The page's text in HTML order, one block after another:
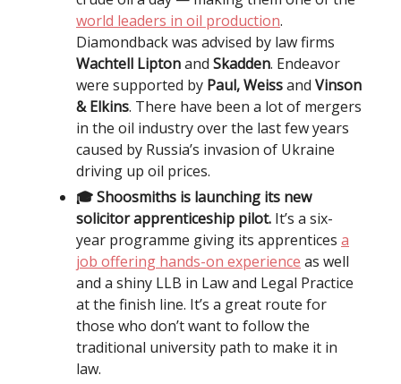
world leaders in oil production.
Diamondback was advised by law firms
Wachtell Liptonand Skadden. Endeavor
were supported by Paul, Weissand Vinson
& Elkins. There have been a lot of mergers
in the oil industry over the last few years
caused by Russia’s invasion of Ukraine
driving up oil prices.
🎓 Shoosmiths is launching its new
solicitor apprenticeship pilot. It’s a six-
year programme giving its apprentices a
job offering hands-on experience as well
and a shiny LLB in Law and Legal Practice
at the finish line. It’s a great route for
those who don’t want to follow the
traditional university path to make it in
law.